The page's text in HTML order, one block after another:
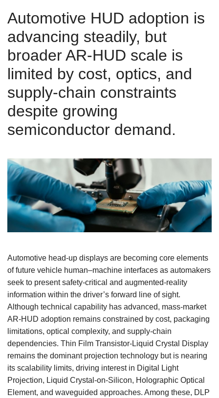
Automotive HUD adoption is
advancing steadily, but
broader AR‑HUD scale is
limited by cost, optics, and
supply‑chain constraints
despite growing
semiconductor demand.
Automotive head‑up displays are becoming core elements
of future vehicle human–machine interfaces as automakers
seek to present safety‑critical and augmented‑reality
information within the driver’s forward line of sight.
Although technical capability has advanced, mass‑market
AR‑HUD adoption remains constrained by cost, packaging
limitations, optical complexity, and supply‑chain
dependencies. Thin Film Transistor-Liquid Crystal Display
remains the dominant projection technology but is nearing
its scalability limits, driving interest in Digital Light
Projection, Liquid Crystal-on-Silicon, Holographic Optical
Element, and waveguided approaches. Among these, DLP